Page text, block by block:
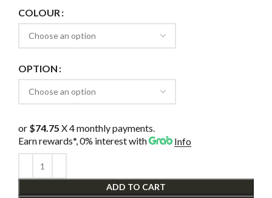
COLOUR
OPTION
or $74.75 X 4 monthly payments.
Earn rewards*, 0% interestwith Info
ADD TO CART